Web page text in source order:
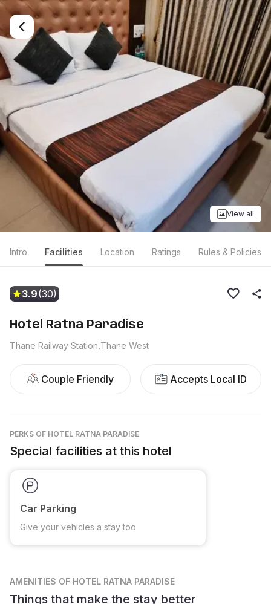
View all
Intro Facilities Location Ratings Rules & Policies
3.9(30)
Hotel Ratna Paradise
Thane Railway Station,Thane West
Couple Friendly Accepts Local ID
PERKS OF HOTEL RATNA PARADISE
Special facilities at this hotel
Car Parking
Give your vehicles a stay too
AMENITIES OF HOTEL RATNA PARADISE
Things that make the stay better